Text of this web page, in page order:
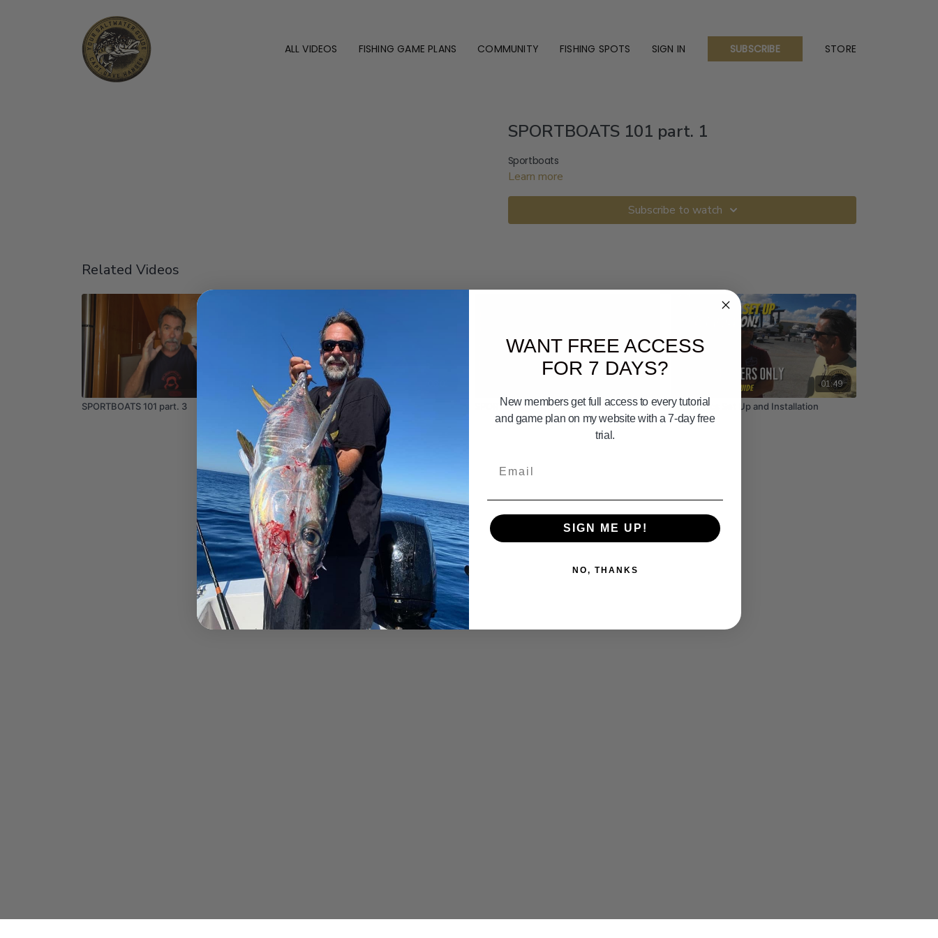
ALL VIDEOS FISHING GAME PLANS COMMUNITY FISHING SPOTS SIGN IN SUBSCRIBE STORE
SPORTBOATS 101 part. 1
Sportboats
Learn more
Subscribe to watch
Related Videos
04:26
SPORTBOATS 101 part. 3
How to act on a sport boat
SPORTBOATS 101 part. 2
01:49
Electronics Set Up and Installation
WANT FREE ACCESS
FOR 7 DAYS?
New members get full access to every tutorial
and game plan on my website with a 7-day free
trial.
SIGN ME UP!
NO, THANKS